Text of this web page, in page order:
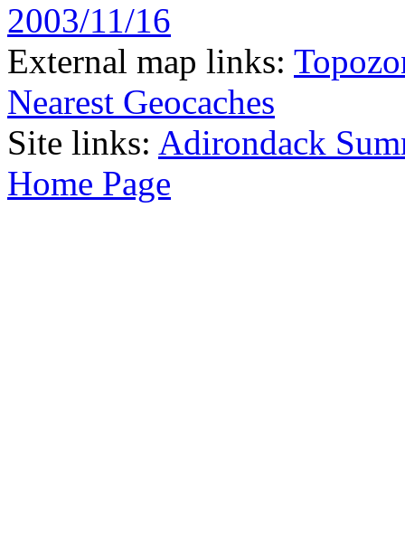
2003/11/16
External map links:
Nearest Geocaches
Site links: Adirondack
Home Page